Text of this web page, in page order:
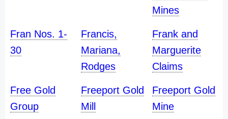
Mines
Fran Nos. 1-
30
Francis,
Mariana,
Rodges
Frank and
Marguerite
Claims
Free Gold
Group
Freeport Gold
Mill
Freeport Gold
Mine